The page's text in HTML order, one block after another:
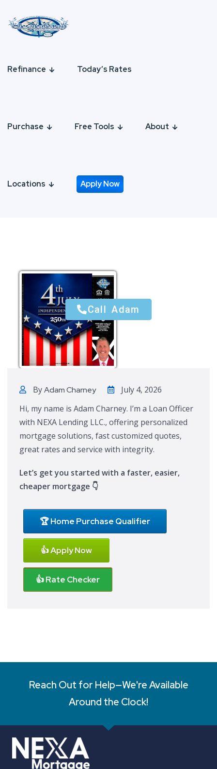
Refinance Today’s Rates
Purchase Free Tools About
Locations Apply Now
ByAdam Charney
July 4, 2026
Hi, my name is Adam Charney. I’m a Loan Officer
with NEXA Lending LLC., offering personalized
mortgage solutions, fast customized quotes,
great rates and service with integrity.
Let’s get you started with a faster, easier,
cheaper mortgage 👇
🏆 Home Purchase Qualifier
👍 Apply Now
👍 Rate Checker
Reach Out for Help—We're Available
Around the Clock!
Call Adam
Call Adam